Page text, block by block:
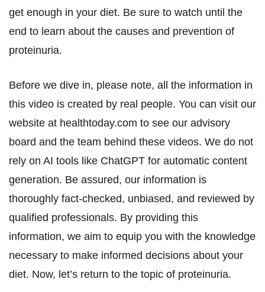
get enough in your diet. Be sure to watch until the
end to learn about the causes and prevention of
proteinuria.
Before we dive in, please note, all the information in
this video is created by real people. You can visit our
website at healthtoday.com to see our advisory
board and the team behind these videos. We do not
rely on AI tools like ChatGPT for automatic content
generation. Be assured, our information is
thoroughly fact-checked, unbiased, and reviewed by
qualified professionals. By providing this
information, we aim to equip you with the knowledge
necessary to make informed decisions about your
diet. Now, let’s return to the topic of proteinuria.